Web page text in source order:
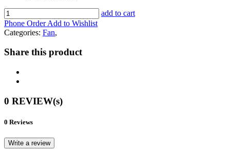
add to cart
Phone OrderAdd to Wishlist
Categories: Fan,
Share this product
0 REVIEW(s)
0 Reviews
Write a review